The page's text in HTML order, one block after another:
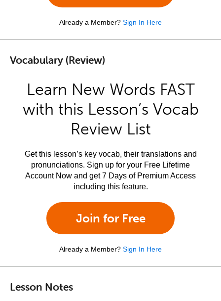
Already a Member? Sign In Here
Vocabulary (Review)
Learn New Words FAST
with this Lesson’s Vocab
Review List
Get this lesson’s key vocab, their translations and
pronunciations. Sign up for your Free Lifetime
Account Now and get 7 Days of Premium Access
including this feature.
Join for Free
Already a Member? Sign In Here
Lesson Notes